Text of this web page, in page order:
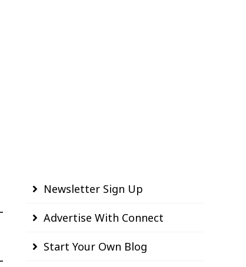
Newsletter Sign Up
Advertise With Connect
Start Your Own Blog